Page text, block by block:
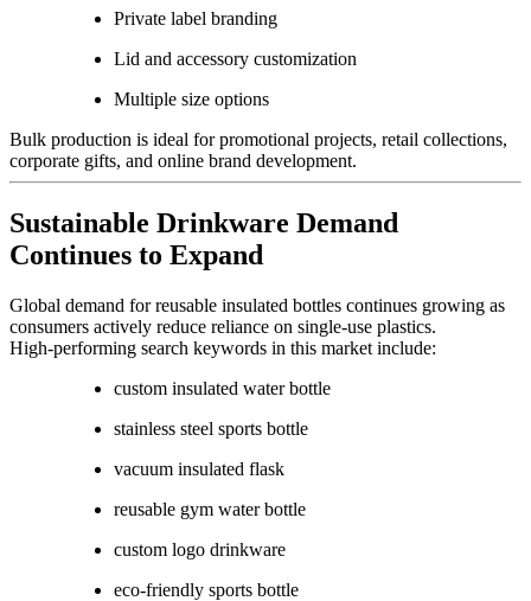
Private label branding
Lid and accessory customization
Multiple size options
Bulk production is ideal for promotional projects, retail collections,
corporate gifts, and online brand development.
Sustainable Drinkware Demand
Continues to Expand
Global demand for reusable insulated bottles continues growing as
consumers actively reduce reliance on single-use plastics.
High-performing search keywords in this market include:
custom insulated water bottle
stainless steel sports bottle
vacuum insulated flask
reusable gym water bottle
custom logo drinkware
eco-friendly sports bottle